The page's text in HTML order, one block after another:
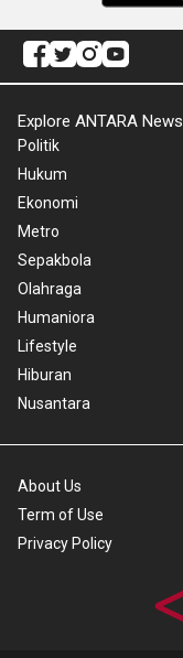
Explore ANTARA News
Politik
Hukum
Ekonomi
Metro
Sepakbola
Olahraga
Humaniora
Lifestyle
Hiburan
Nusantara
About Us
Term of Use
Privacy Policy